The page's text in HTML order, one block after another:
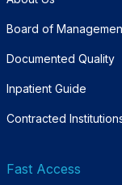
Board of
Documented Quality
Inpatient Guide
Contracted
Fast Access